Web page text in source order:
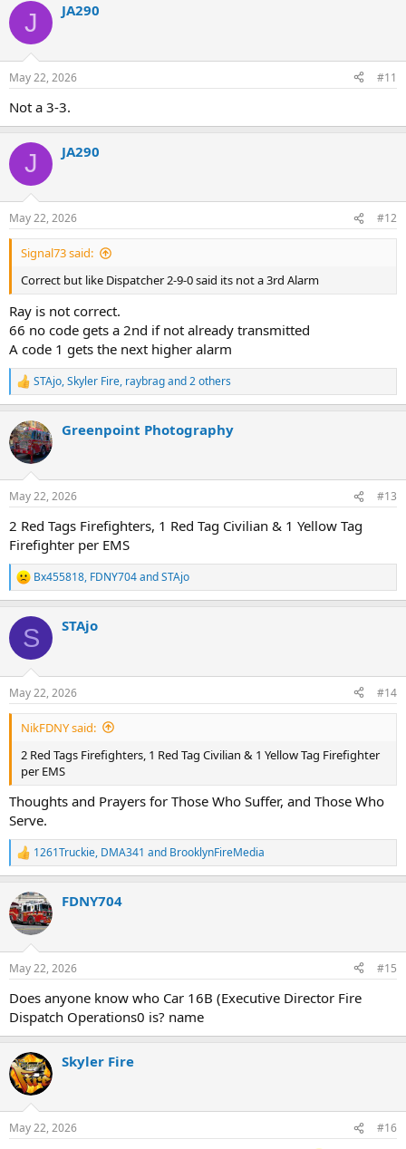
c
i
s
J JA290
May 22, 2026 #11
Not a 3-3.
J JA290
May 22, 2026 #12
Signal73 said:
Correct but like Dispatcher 2-9-0 said its not a 3rd Alarm
Ray is not correct.
66 no code gets a 2nd if not already transmitted
A code 1 gets the next higher alarm
R
e
c
t
i
s
STAjo,Skyler Fire, raybragand 2 others
Greenpoint Photography
May 22, 2026 #13
2 Red Tags Firefighters, 1 Red Tag Civilian & 1 Yellow Tag
Firefighter per EMS
R
e
c
i
s
:
Bx455818, FDNY704andSTAjo
S STAjo
May 22, 2026 #14
NikFDNY said:
2 Red Tags Firefighters, 1 Red Tag Civilian & 1 Yellow Tag Firefighter
per EMS
Thoughts and Prayers for Those Who Suffer, and Those Who
Serve.
R
e
c
t
i
s
1261Truckie, DMA341 and BrooklynFireMedia
FDNY704
May 22, 2026 #15
Does anyone know who Car 16B (Executive Director Fire
Dispatch Operations0 is? name
Skyler Fire
May 22, 2026 #16